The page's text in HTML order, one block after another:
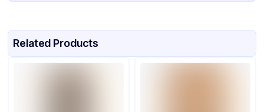
Related Products